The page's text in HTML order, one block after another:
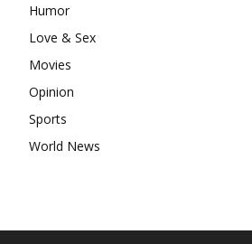
Humor
Love & Sex
Movies
Opinion
Sports
World News